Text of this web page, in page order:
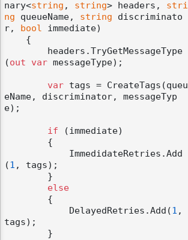
nary<string , string> headers, stri
ng queueName, string discriminato
r,
bool immediate)
(out var messageType);
var tags = CreateTags(queu
eName, discriminator, messageTyp
e);
if (immediate)
(1 , tags);
else
            DelayedRetries.Add(
1 ,
tags);